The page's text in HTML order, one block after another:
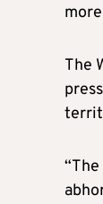
The